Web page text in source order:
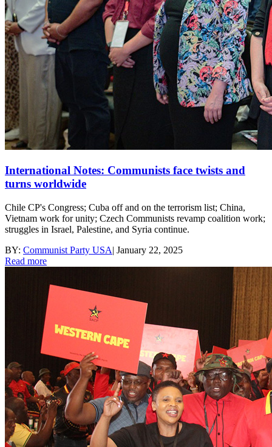
International Notes: Communists face twists and
turns worldwide
Chile CP's Congress; Cuba off and on the terrorism list; China,
Vietnam work for unity; Czech Communists revamp coalition work;
struggles in Israel, Palestine, and Syria continue.
BY: Communist Party USA| January 22, 2025
Read more